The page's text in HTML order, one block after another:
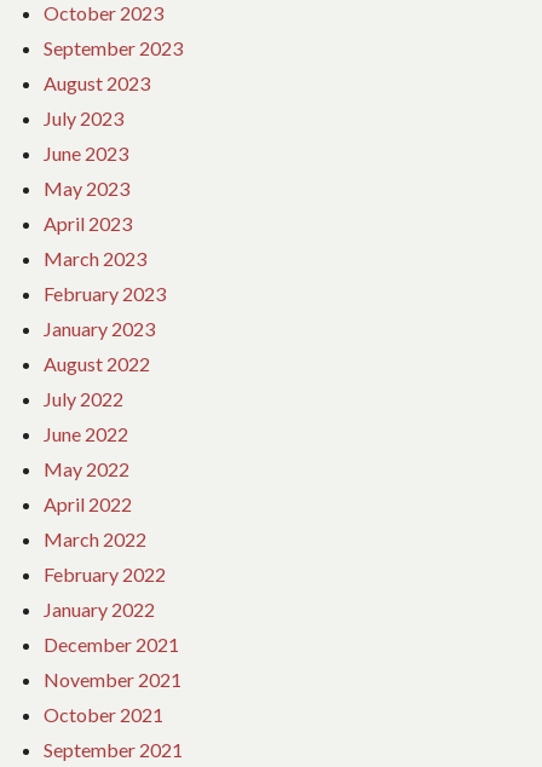
October 2023
September 2023
August 2023
July 2023
June 2023
May 2023
April 2023
March 2023
February 2023
January 2023
August 2022
July 2022
June 2022
May 2022
April 2022
March 2022
February 2022
January 2022
December 2021
November 2021
October 2021
September 2021